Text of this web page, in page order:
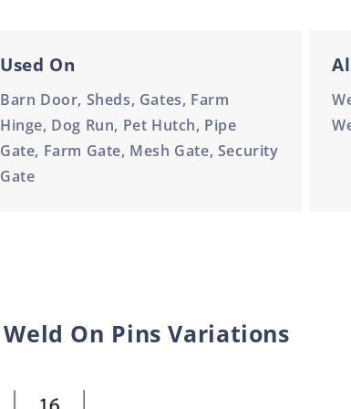
Used On
Barn Door, Sheds, Gates, Farm
Hinge, Dog Run, Pet Hutch, Pipe
Gate, Farm Gate, Mesh Gate, Security
Gate
Weld On Pins Variations